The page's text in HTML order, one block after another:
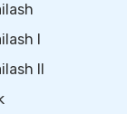
I
II